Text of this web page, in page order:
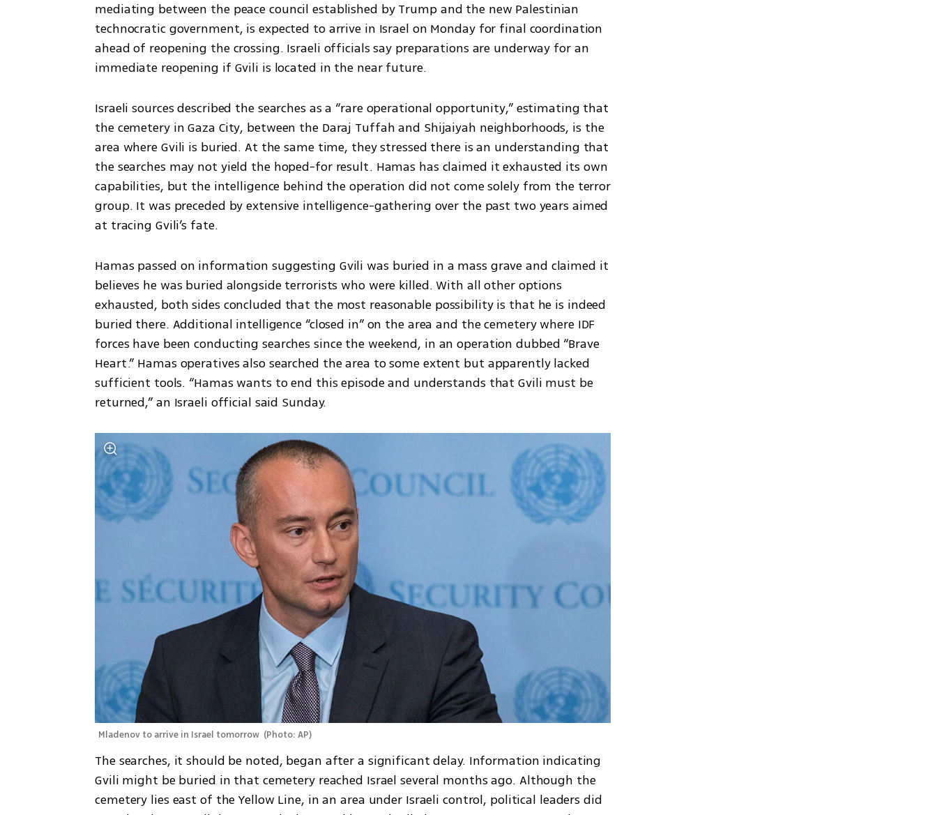
mediating between the peace council established by Trump and the new Palestinian
technocratic government, is expected to arrive in Israel on Monday for final coordination
ahead of reopening the crossing. Israeli officials say preparations are underway for an
immediate reopening if Gvili is located in the near future.
Israeli sources described the searches as a “rare operational opportunity,” estimating that
the cemetery in Gaza City, between the Daraj Tuffah and Shijaiyah neighborhoods, is the
area where Gvili is buried. At the same time, they stressed there is an understanding that
the searches may not yield the hoped-for result. Hamas has claimed it exhausted its own
capabilities, but the intelligence behind the operation did not come solely from the terror
group. It was preceded by extensive intelligence-gathering over the past two years aimed
at tracing Gvili’s fate.
Hamas passed on information suggesting Gvili was buried in a mass grave and claimed it
believes he was buried alongside terrorists who were killed. With all other options
exhausted, both sides concluded that the most reasonable possibility is that he is indeed
buried there. Additional intelligence “closed in” on the area and the cemetery where IDF
forces have been conducting searches since the weekend, in an operation dubbed “Brave
Heart.” Hamas operatives also searched the area to some extent but apparently lacked
sufficient tools. “Hamas wants to end this episode and understands that Gvili must be
returned,” an Israeli official said Sunday.
Mladenov to arrive in Israel tomorrow (Photo: AP)
The searches, it should be noted, began after a significant delay. Information indicating
Gvili might be buried in that cemetery reached Israel several months ago. Although the
cemetery lies east of the Yellow Line, in an area under Israeli control, political leaders did